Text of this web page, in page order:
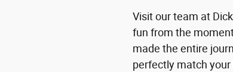
Visit our team at
fun from the
made the entire
perfectly match